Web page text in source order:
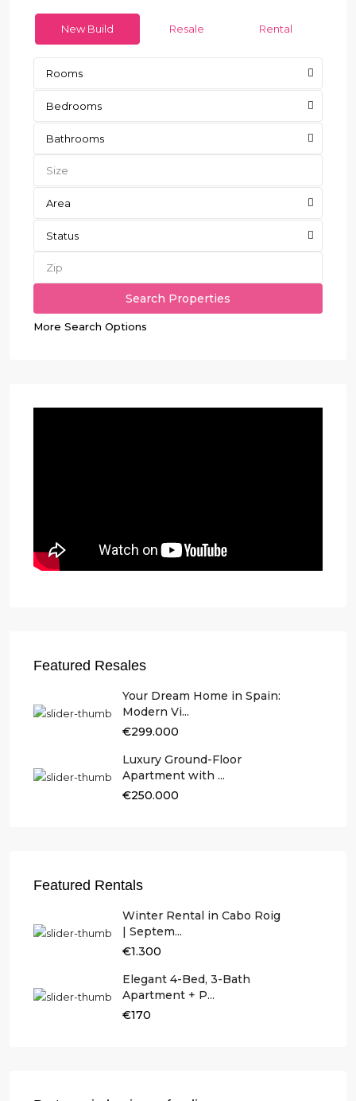
New Build Resale Rental
Rooms
Bedrooms
Bathrooms
Area
Status
More Search Options
Featured Resales
Your Dream Home in Spain:
Modern Vi...
€299.000
Luxury Ground-Floor
Apartment with ...
€250.000
Featured Rentals
Winter Rental in Cabo Roig
| Septem...
€1.300
Elegant 4-Bed, 3-Bath
Apartment + P...
€170